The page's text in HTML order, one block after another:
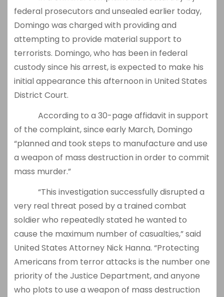
federal prosecutors and unsealed earlier today,
Domingo was charged with providing and
attempting to provide material support to
terrorists. Domingo, who has been in federal
custody since his arrest, is expected to make his
initial appearance this afternoon in United States
District Court.
According to a 30-page affidavit in support
of the complaint, since early March, Domingo
“planned and took steps to manufacture and use
a weapon of mass destruction in order to commit
mass murder.”
“This investigation successfully disrupted a
very real threat posed by a trained combat
soldier who repeatedly stated he wanted to
cause the maximum number of casualties,” said
United States Attorney Nick Hanna. “Protecting
Americans from terror attacks is the number one
priority of the Justice Department, and anyone
who plots to use a weapon of mass destruction